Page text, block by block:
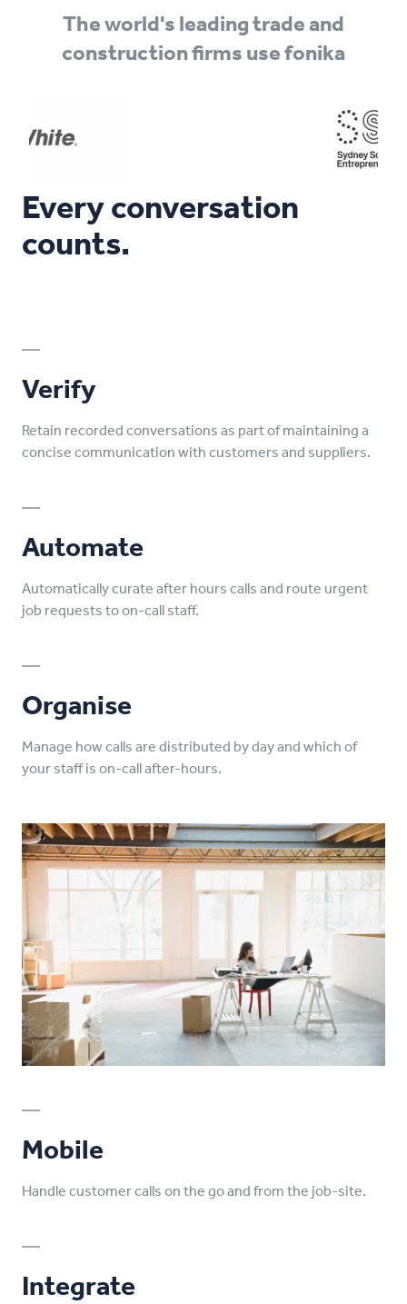
The world's leading trade and
construction firms use fonika
Every conversation
counts.
Verify
Retain recorded conversations as part of maintaining a
concise communication with customers and suppliers.
Automate
Automatically curate after hours calls and route urgent
job requests to on-call staff.
Organise
Manage how calls are distributed by day and which of
your staff is on-call after-hours.
Mobile
Handle customer calls on the go and from the job-site.
Integrate